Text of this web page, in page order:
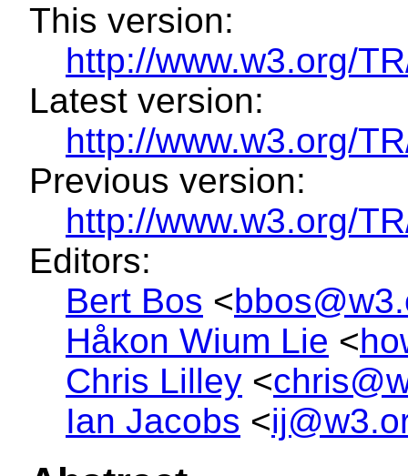
This version:
http://www.w3.org/
Latest version:
http://www.w3.org/
Previous version:
http://www.w3.org/
Editors:
Bert Bos <
Håkon Wium Lie <
Chris Lilley <
Ian Jacobs <